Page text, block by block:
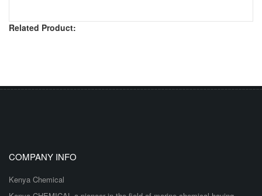
Related Product:
COMPANY INFO
Kenya Chemical